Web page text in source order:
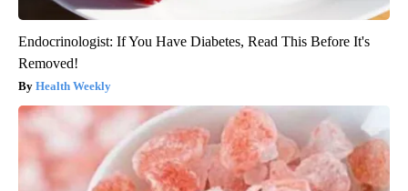
Endocrinologist: If You Have Diabetes, Read This Before It's
Removed!
Health Weekly